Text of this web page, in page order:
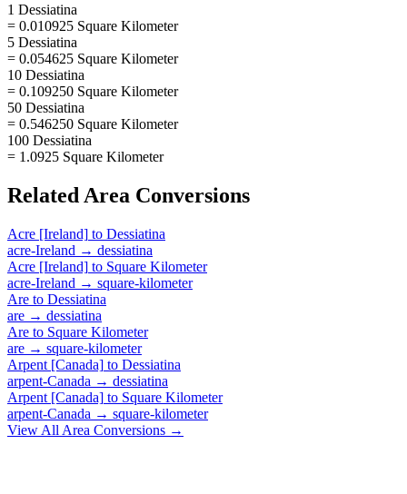
1 Dessiatina
= 0.010925 Square Kilometer
5 Dessiatina
= 0.054625 Square Kilometer
10 Dessiatina
= 0.109250 Square Kilometer
50 Dessiatina
= 0.546250 Square Kilometer
100 Dessiatina
= 1.0925 Square Kilometer
Related Area Conversions
Acre [Ireland] to Dessiatina
acre-Ireland → dessiatina
Acre [Ireland] to Square Kilometer
acre-Ireland → square-kilometer
Are to Dessiatina
are → dessiatina
Are to Square Kilometer
are → square-kilometer
Arpent [Canada] to Dessiatina
arpent-Canada → dessiatina
Arpent [Canada] to Square Kilometer
arpent-Canada → square-kilometer
View All Area Conversions →